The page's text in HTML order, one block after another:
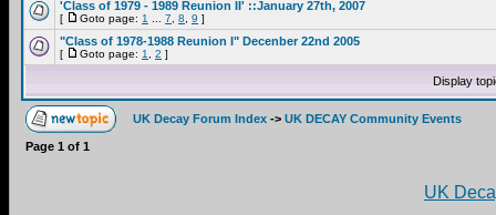
'Class of 1979 - 1989 Reunion II' ::January 27th, 2007
[ Goto page: 1 7 8 9 ]
"Class of 1978-1988 Reunion I" Decenber 22nd 2005
[ Goto page: 1 2 ]
Display
UK Decay Forum Index -> UK DECAY Community Events
Page 1 of 1
UK